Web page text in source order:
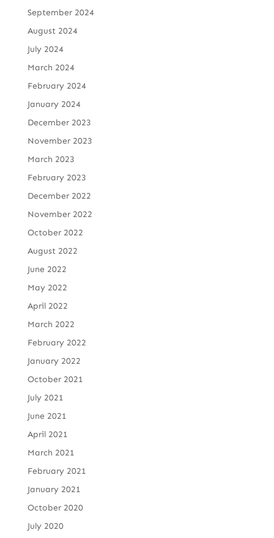
September 2024
August 2024
July 2024
March 2024
February 2024
January 2024
December 2023
November 2023
March 2023
February 2023
December 2022
November 2022
October 2022
August 2022
June 2022
May 2022
April 2022
March 2022
February 2022
January 2022
October 2021
July 2021
June 2021
April 2021
March 2021
February 2021
January 2021
October 2020
July 2020